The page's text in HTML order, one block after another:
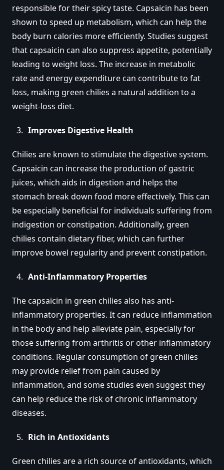
responsible for their spicy taste. Capsaicin has been
shown to speed up metabolism, which can help the
body burn calories more efficiently. Studies suggest
that capsaicin can also suppress appetite, potentially
leading to weight loss. The increase in metabolic
rate and energy expenditure can contribute to fat
loss, making green chilies a natural addition to a
weight-loss diet.
Improves Digestive Health
Chilies are known to stimulate the digestive system.
Capsaicin can increase the production of gastric
juices, which aids in digestion and helps the
stomach break down food more effectively. This can
be especially beneficial for individuals suffering from
indigestion or constipation. Additionally, green
chilies contain dietary fiber, which can further
improve bowel regularity and prevent constipation.
Anti-Inflammatory Properties
The capsaicin in green chilies also has anti-
inflammatory properties. It can reduce inflammation
in the body and help alleviate pain, especially for
those suffering from arthritis or other inflammatory
conditions. Regular consumption of green chilies
may provide relief from pain caused by
inflammation, and some studies even suggest they
can help reduce the risk of chronic inflammatory
diseases.
Rich in Antioxidants
Green chilies are a rich source of antioxidants, which